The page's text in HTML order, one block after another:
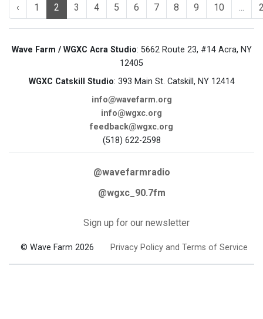
‹ 1 2 3 4 5 6 7 8 9 10 ...
Wave Farm / WGXC Acra Studio: 5662 Route 23, #14 Acra, NY
12405
WGXC Catskill Studio: 393 Main St. Catskill, NY 12414
info@wavefarm.org
info@wgxc.org
feedback@wgxc.org
(518) 622-2598
@wavefarmradio
@wgxc_90.7fm
Sign up for our newsletter
© Wave Farm 2026 Privacy Policy and Terms of Service